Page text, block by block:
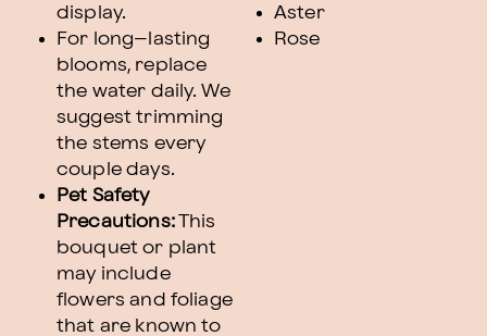
display.
For long–lasting
blooms, replace
the water daily. We
suggest trimming
the stems every
couple days.
Pet Safety
Precautions:This
bouquet or plant
may include
flowers and foliage
that are known to
Aster
Rose